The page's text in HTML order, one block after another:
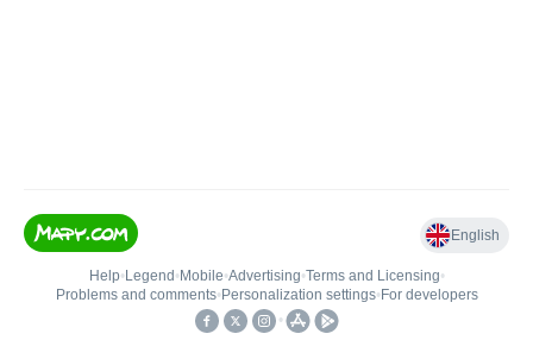
English
Help• Legend • Mobile•Advertising•Terms and Licensing•
Problems and comments• Personalization settings• For developers
•